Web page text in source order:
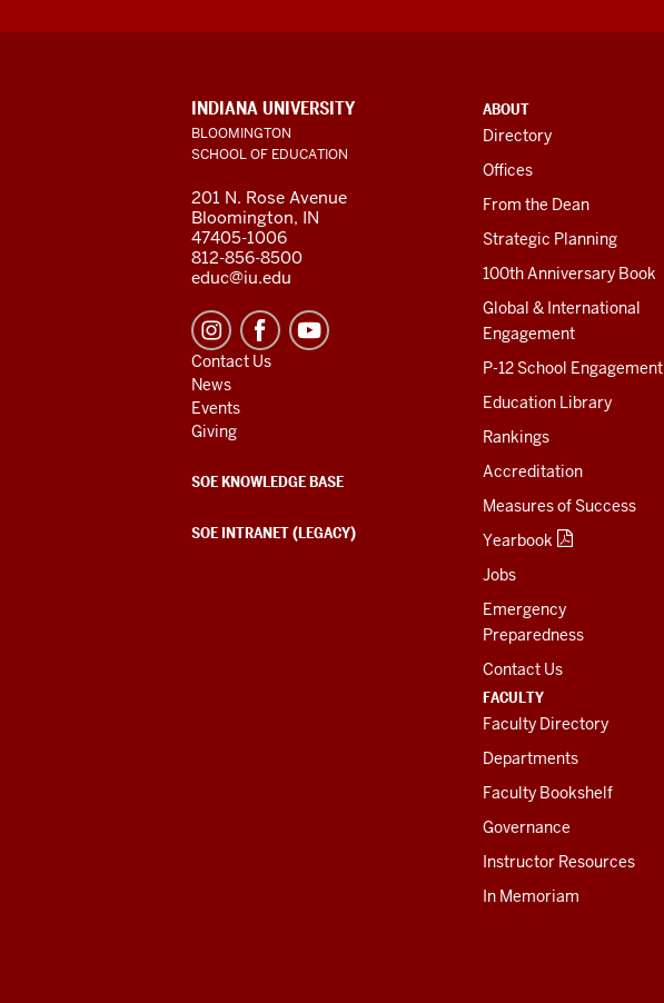
ADDITIONAL
LINKS
AND
RESOURCES
ABOUT
Directory
Offices
From the Dean
Strategic Planning
100th Anniversary Book
Global & International
Engagement
P-12 School Engagement
Education Library
Rankings
Accreditation
Measures of Success
Yearbook
Jobs
Emergency
Preparedness
Contact Us
FACULTY
Faculty Directory
Departments
Faculty Bookshelf
Governance
Instructor Resources
In Memoriam
INDIANA UNIVERSITY
BLOOMINGTON
SCHOOL OF EDUCATION
201 N. Rose Avenue
Bloomington, IN
47405-1006
812-856-8500
educ@iu.edu
Contact Us
News
Events
Giving
SOE KNOWLEDGE BASE
SOE INTRANET (LEGACY)